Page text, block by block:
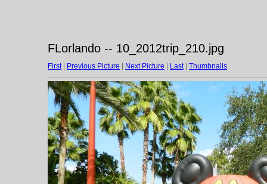
FLorlando -- 10_2012trip_210.jpg
First| Previous Picture Next Picture Last| Thumbnails